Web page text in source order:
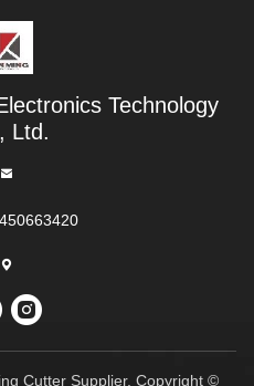
Technology
Ltd.
Cutter Supplier. Copyright ©